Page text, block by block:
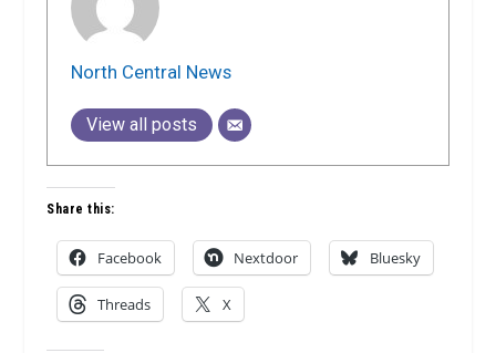
North Central News
View all posts
Share this:
Facebook Nextdoor Bluesky
Threads X